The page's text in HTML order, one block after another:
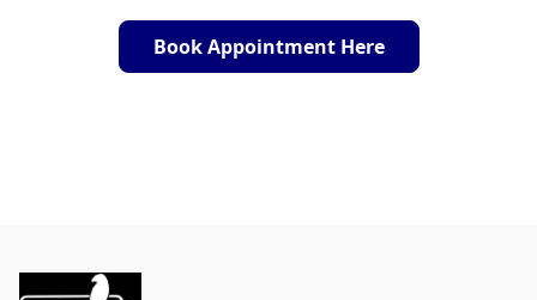
Book Appointment Here